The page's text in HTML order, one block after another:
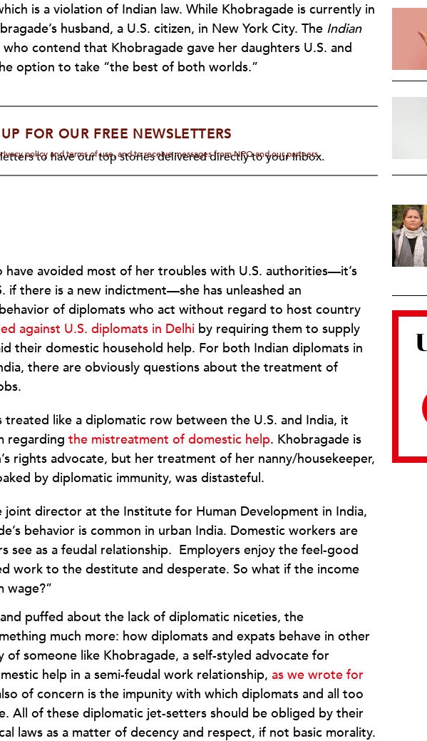
is a violation of Indian law. While Khobragade is currently in
husband, a U.S. citizen, in New York City. The Indian
contend that Khobragade gave her daughters U.S. and
option to take “the best of both worlds.”
FOR OUR FREE NEWSLETTERS
to have our top stories delivered directly to your inbox.
policy and terms of use, and to receive messages from NPQ and our partners.
avoided most of her troubles with U.S. authorities—it’s
if there is a new indictment—she has unleashed an
of diplomats who act without regard to host country
against U.S. diplomats in Delhi by requiring them to supply
their domestic household help. For both Indian diplomats in
there are obviously questions about the treatment of
treated like a diplomatic row between the U.S. and India, it
regarding the mistreatment of domestic help. Khobragade is
rights advocate, but her treatment of her nanny/housekeeper,
by diplomatic immunity, was distasteful.
joint director at the Institute for Human Development in India,
behavior is common in urban India. Domestic workers are
see as a feudal relationship. Employers enjoy the feel-good
work to the destitute and desperate. So what if the income
wage?”
puffed about the lack of diplomatic niceties, the
much more: how diplomats and expats behave in other
someone like Khobragade, a self-styled advocate for
help in a semi-feudal work relationship, as we wrote for
of concern is the impunity with which diplomats and all too
All of these diplomatic jet-setters should be obliged by their
laws as a matter of decency and respect, if not basic morality.